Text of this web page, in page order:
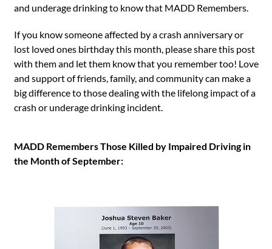
and underage drinking to know that MADD Remembers.
If you know someone affected by a crash anniversary or
lost loved ones birthday this month, please share this post
with them and let them know that you remember too! Love
and support of friends, family, and community can make a
big difference to those dealing with the lifelong impact of a
crash or underage drinking incident.
MADD Remembers Those Killed by Impaired Driving in
the Month of September: